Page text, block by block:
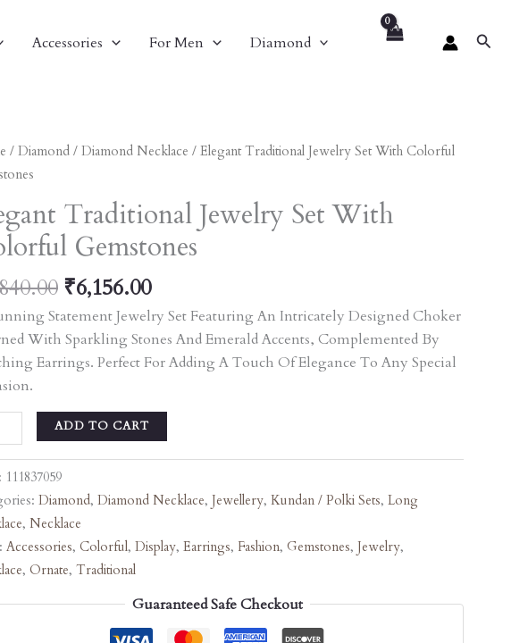
Accessories For Men Diamond Search
/ Diamond / Diamond Necklace / Elegant Traditional Jewelry Set With Colorful
Traditional Jewelry Set With
Gemstones
Original
Was:
₹6,840.00.
₹6,156.00
Current
₹6,156.00.
Statement Jewelry Set Featuring An Intricately Designed Choker
With Sparkling Stones And Emerald Accents, Complemented By
Earrings. Perfect For Adding A Touch Of Elegance To Any Special
ADD TO CART
111837059
Diamond, Diamond Necklace, Jewellery, Kundan / Polki Sets, Long
, Necklace
Accessories, Colorful, Display, Earrings, Fashion, Gemstones, Jewelry,
, Ornate, Traditional
Guaranteed Safe Checkout